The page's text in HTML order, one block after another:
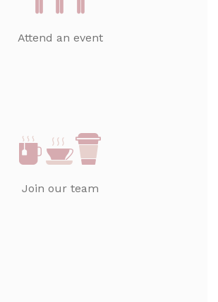
Attend an event
Join our team